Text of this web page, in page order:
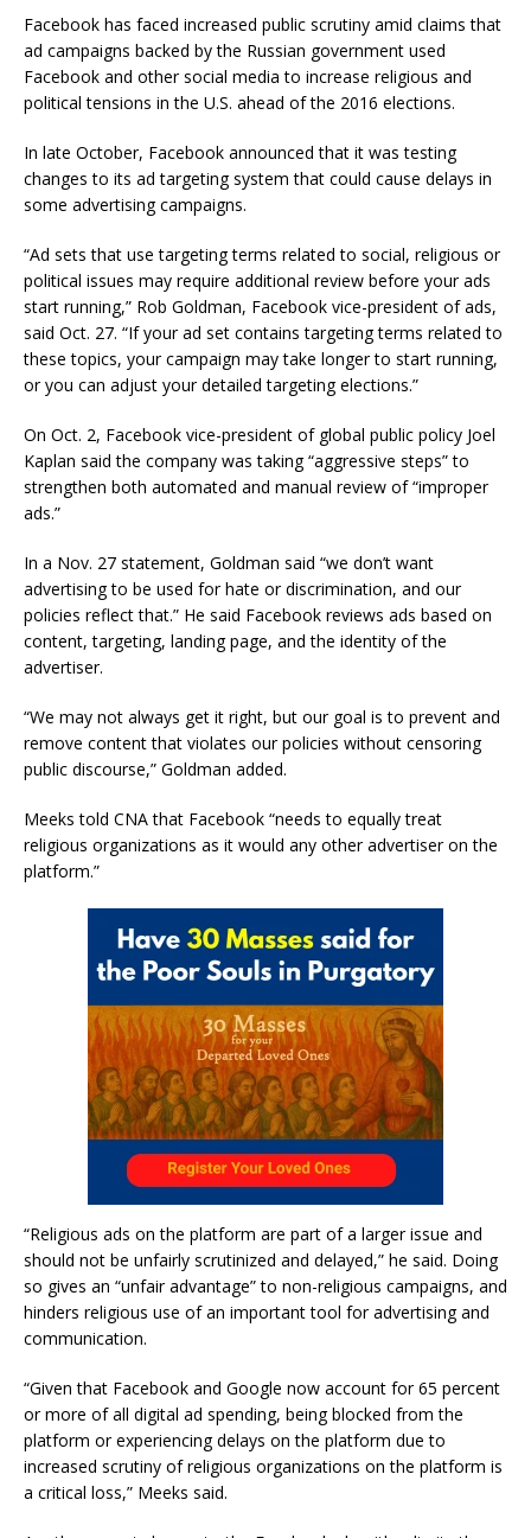
Facebook has faced increased public scrutiny amid claims that
ad campaigns backed by the Russian government used
Facebook and other social media to increase religious and
political tensions in the U.S. ahead of the 2016 elections.
In late October, Facebook announced that it was testing
changes to its ad targeting system that could cause delays in
some advertising campaigns.
“Ad sets that use targeting terms related to social, religious or
political issues may require additional review before your ads
start running,” Rob Goldman, Facebook vice-president of ads,
said Oct. 27. “If your ad set contains targeting terms related to
these topics, your campaign may take longer to start running,
or you can adjust your detailed targeting elections.”
On Oct. 2, Facebook vice-president of global public policy Joel
Kaplan said the company was taking “aggressive steps” to
strengthen both automated and manual review of “improper
ads.”
In a Nov. 27 statement, Goldman said “we don’t want
advertising to be used for hate or discrimination, and our
policies reflect that.” He said Facebook reviews ads based on
content, targeting, landing page, and the identity of the
advertiser.
“We may not always get it right, but our goal is to prevent and
remove content that violates our policies without censoring
public discourse,” Goldman added.
Meeks told CNA that Facebook “needs to equally treat
religious organizations as it would any other advertiser on the
platform.”
“Religious ads on the platform are part of a larger issue and
should not be unfairly scrutinized and delayed,” he said. Doing
so gives an “unfair advantage” to non-religious campaigns, and
hinders religious use of an important tool for advertising and
communication.
“Given that Facebook and Google now account for 65 percent
or more of all digital ad spending, being blocked from the
platform or experiencing delays on the platform due to
increased scrutiny of religious organizations on the platform is
a critical loss,” Meeks said.